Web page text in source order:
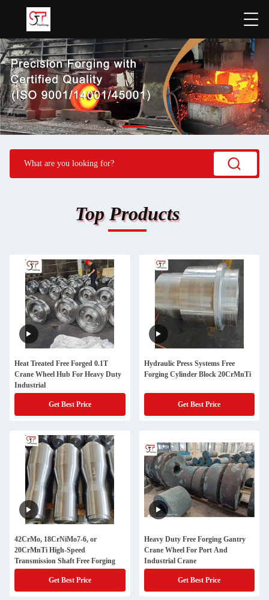
Top Products
Heat Treated Free Forged 0.1T
Crane Wheel Hub For Heavy Duty
Industrial
Get Best Price
Hydraulic Press Systems Free
Forging Cylinder Block 20CrMnTi
Get Best Price
42CrMo, 18CrNiMo7-6, or
20CrMnTi High-Speed
Transmission Shaft Free Forging
Get Best Price
Heavy Duty Free Forging Gantry
Crane Wheel For Port And
Industrial Crane
Get Best Price